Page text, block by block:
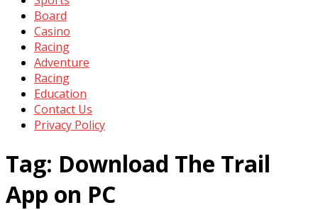
Board
Casino
Racing
Adventure
Racing
Education
Contact Us
Privacy Policy
Tag: Download The Trail
App on PC